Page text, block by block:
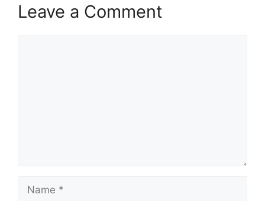
Leave a Comment